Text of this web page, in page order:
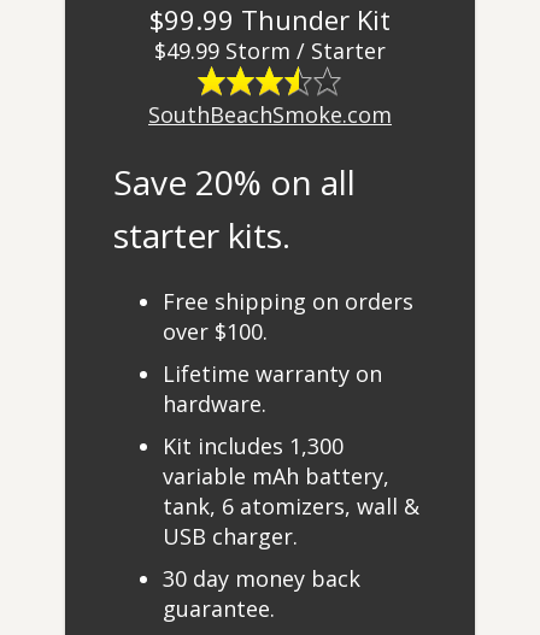
$99.99 Thunder Kit
$49.99 Storm / Starter
SouthBeachSmoke.com
Save 20% on all
starter kits.
Free shipping on orders
over $100.
Lifetime warranty on
hardware.
Kit includes 1,300
variable mAh battery,
tank, 6 atomizers, wall &
USB charger.
30 day money back
guarantee.